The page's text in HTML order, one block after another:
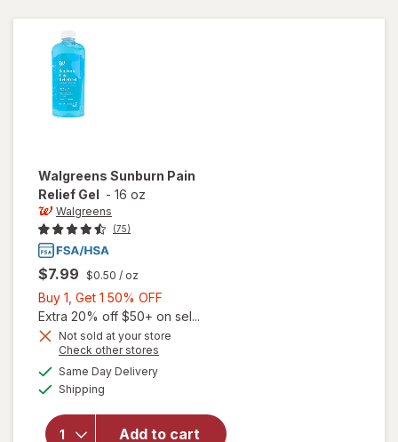
Walgreens Sunburn Pain
Relief Gel - 16 oz
Walgreens
(75)
$7.99 $0.50 / oz
Buy 1, Get 1 50% OFF
1,
Get
Extra 20% off $50+ on sel...
Not sold at your store
Check other stores
Same Day Deliveryavailable
Shipping
Add to cart
will open
for
Walgreens